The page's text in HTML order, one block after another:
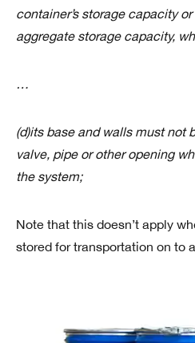
container’s storage capacity
aggregate storage capacity,
…
(d)its base and walls must not
valve, pipe or other opening
the system;
Note that this doesn’t apply
stored for transportation on to